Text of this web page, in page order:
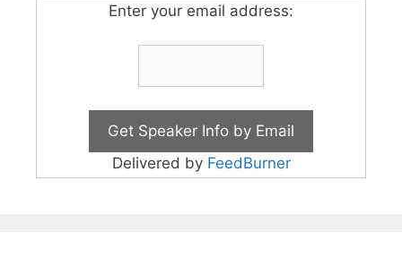
Enter your email address:
Delivered by FeedBurner